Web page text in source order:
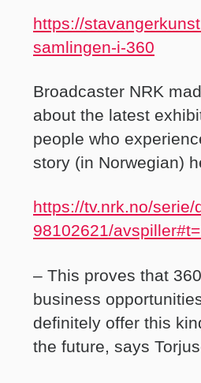
https://
samlingen-i-360
Broadcaster NRK
about the latest
people who
story (in Norwegian)
https://tv.nrk.no/
98102621/
– This proves that
business
definitely offer this
the future, says